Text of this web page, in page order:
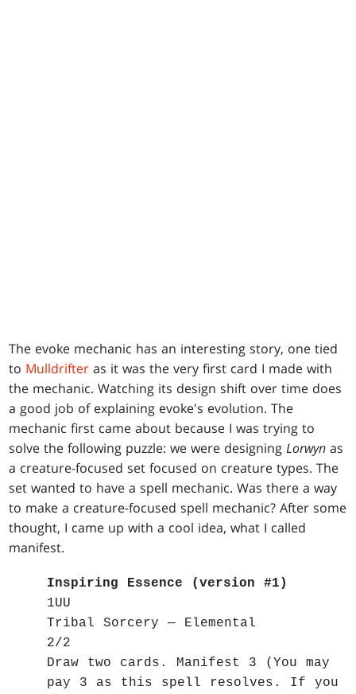
The evoke mechanic has an interesting story, one tied
to Mulldrifter as it was the very first card I made with
the mechanic. Watching its design shift over time does
a good job of explaining evoke's evolution. The
mechanic first came about because I was trying to
solve the following puzzle: we were designingLorwyn as
a creature-focused set focused on creature types. The
set wanted to have a spell mechanic. Was there a way
to make a creature-focused spell mechanic? After some
thought, I came up with a cool idea, what I called
manifest.
Inspiring Essence (version #1)
1UU
Tribal Sorcery — Elemental
2/2
Draw two cards. Manifest 3 (You may
pay 3 as this spell resolves. If you